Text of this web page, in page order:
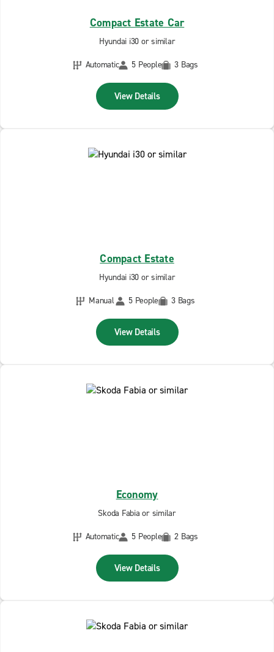
Compact Estate Car
Hyundai i30 or similar
Automatic
5 People 3 Bags
View Details
Compact Estate
Hyundai i30 or similar
Manual
5 People 3 Bags
View Details
Economy
Skoda Fabia or similar
Automatic
5 People 2 Bags
View Details